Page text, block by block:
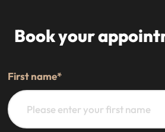
Book your
First name*